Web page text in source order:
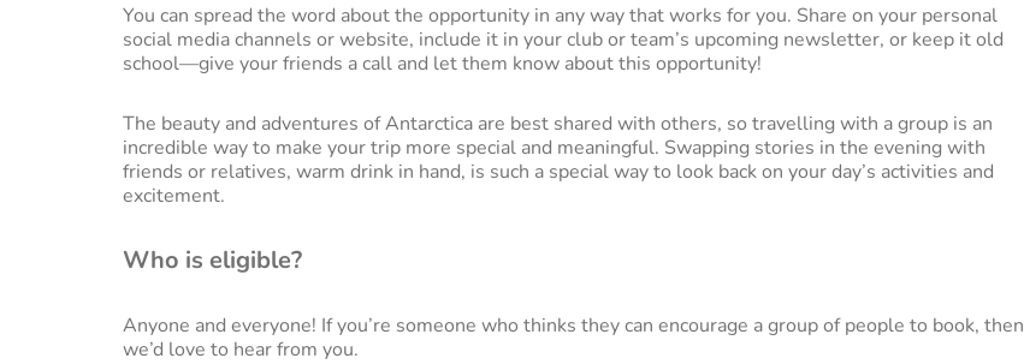
You can spread the word about the opportunity in any way that works for you. Share on your personal
social media channels or website, include it in your club or team’s upcoming newsletter, or keep it old
school—give your friends a call and let them know about this opportunity!
The beauty and adventures of Antarctica are best shared with others, so travelling with a group is an
incredible way to make your trip more special and meaningful. Swapping stories in the evening with
friends or relatives, warm drink in hand, is such a special way to look back on your day’s activities and
excitement.
Who is eligible?
Anyone and everyone! If you’re someone who thinks they can encourage a group of people to book, then
we’d love to hear from you.